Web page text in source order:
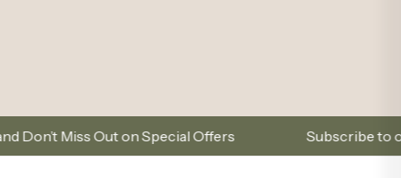
on Special Offers Subscribe to our email list to